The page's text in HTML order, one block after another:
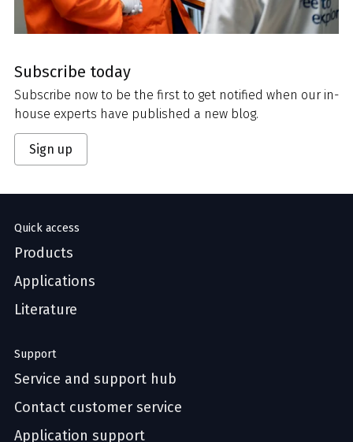
Subscribe today
Subscribe now to be the first to get notified when our in-
house experts have published a new blog.
Sign up
Quick access
Products
Applications
Literature
Support
Service and support hub
Contact customer service
Application support